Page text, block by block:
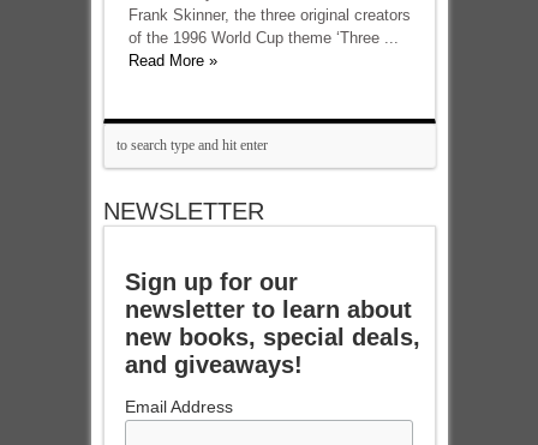
Frank Skinner, the three original creators
of the 1996 World Cup theme ‘Three ...
Read More »
NEWSLETTER
Sign up for our
newsletter to learn about
new books, special deals,
and giveaways!
Email Address